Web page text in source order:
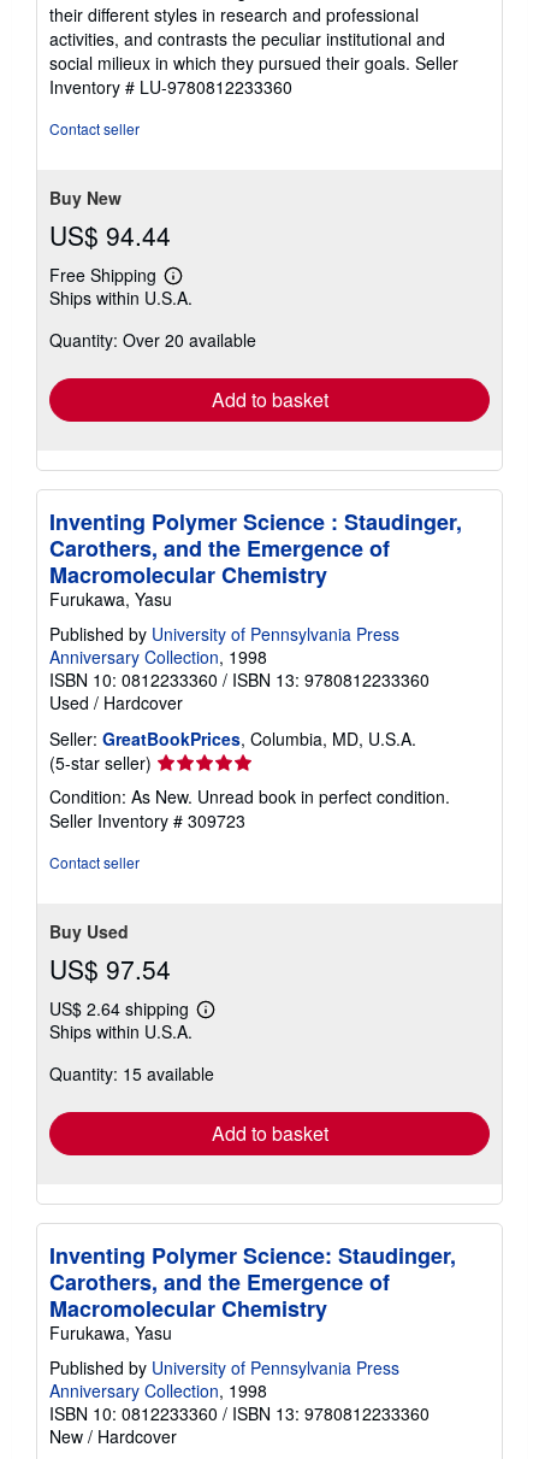
their different styles in research and professional
activities, and contrasts the peculiar institutional and
social milieux in which they pursued their goals. Seller
Inventory # LU-9780812233360
Contact seller
Buy New
US$ 94.44
Free Shipping
Learn
more
shipping
Ships within U.S.A.
Quantity: Over 20 available
Add to basket
Inventing Polymer Science : Staudinger,
Carothers, and the Emergence of
Macromolecular Chemistry
Furukawa, Yasu
Published by University of Pennsylvania Press
Anniversary Collection, 1998
ISBN 10: 0812233360 / ISBN 13: 9780812233360
Used / Hardcover
Seller: GreatBookPrices, Columbia, MD, U.S.A.
(5-star seller) Seller
rating
5
out
Condition: As New. Unread book in perfect condition.
Seller Inventory # 309723
Contact seller
Buy Used
US$ 97.54
US$ 2.64 shipping
Learn
shipping
Ships within U.S.A.
Quantity: 15 available
Add to basket
Inventing Polymer Science: Staudinger,
Carothers, and the Emergence of
Macromolecular Chemistry
Furukawa, Yasu
Published by University of Pennsylvania Press
Anniversary Collection, 1998
ISBN 10: 0812233360 / ISBN 13: 9780812233360
New / Hardcover